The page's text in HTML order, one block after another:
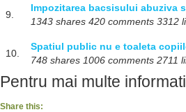
9.
Impozitarea bacsisului abuziva
1343 shares 420 comments 3312
10.
Spatiul public nu e toaleta
748 shares 1006 comments 2711
Pentru mai multe
Share this: